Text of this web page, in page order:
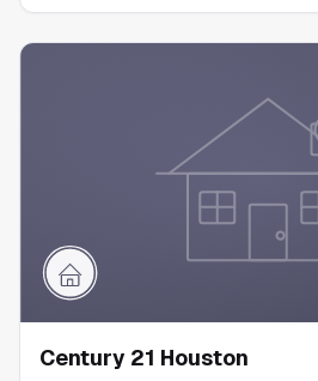
Century 21 Houston